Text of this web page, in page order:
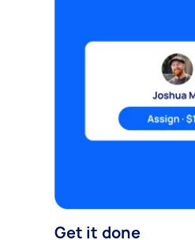
Get it done